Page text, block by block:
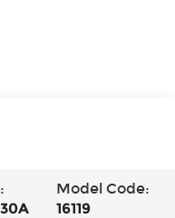
Model Code:
16119